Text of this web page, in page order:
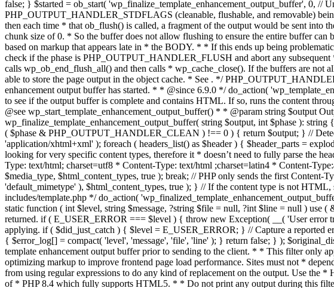
. */
enhancement output buffer has started. * * @since 6.9.0 */ do_action(
to see if the output buffer is complete and contains HTML. If so, runs the content
@see wp_start_template_enhancement_output_buffer() * * @param string $output
wp_finalize_template_enhancement_output_buffer( string $output, int $phase ):
( $phase & PHP_OUTPUT_HANDLER_CLEAN ) !== 0 ) { return $output; } //
'application/xhtml+xml' ); foreach ( headers_list() as $header ) { $header_parts =
looking for very specific content types, therefore it * doesn’t need to fully parse the
Type: text/html; charset=utf8 * Content-Type: text/html ;charset=latin4 * Content-
$media_type, $html_content_types, true ); break; // PHP only sends the first
'default_mimetype' ), $html_content_types, true ); } // If the content type is not
includes/template.php */ do_action(
static function ( int $level, string $message, ?string $file = null, ?int $line = null ) use
returned. if ( E_USER_ERROR === $level ) { throw new Exception( __( 'User error
applying. if ( $did_just_catch ) { $level = E_USER_ERROR; } // Capture a reported
{ $error_log[] = compact( 'level', 'message', 'file', 'line' ); } return false; } );
template enhancement output buffer prior to sending to the client. * * This filter only
optimizing markup to improve frontend page load performance. Sites must not *
from using regular expressions to do any kind of replacement on the output. Use
of * PHP 8.4 which fully supports HTML5. * * Do not print any output during this